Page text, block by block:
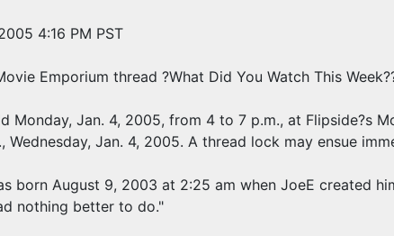
4:16 PM PST
Emporium thread ?What Did You Watch This
Monday, Jan. 4, 2005, from 4 to 7 p.m., at Flipside?s
Wednesday, Jan. 4, 2005. A thread lock may ensue
born August 9, 2003 at 2:25 am when JoeE created
nothing better to do."